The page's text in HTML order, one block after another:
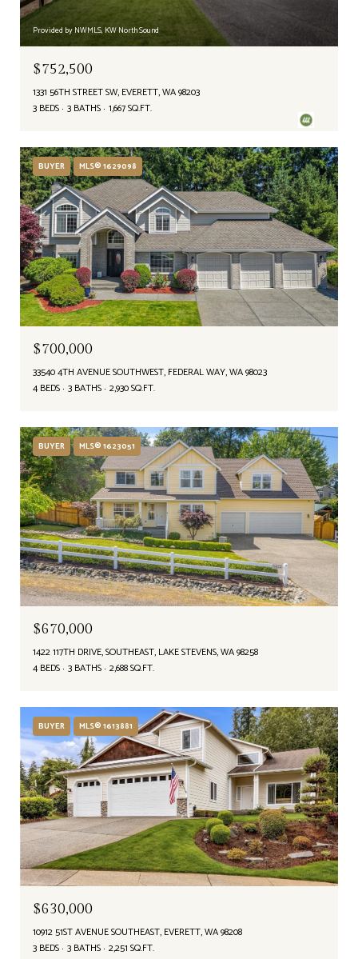
Provided by NWMLS, KW North Sound
$752,500
1331 56TH STREET SW, EVERETT, WA 98203
3 BEDS 3 BATHS 1,667 SQ.FT.
BUYER MLS® 1629098
$700,000
33540 4TH AVENUE SOUTHWEST, FEDERAL WAY, WA 98023
4 BEDS 3 BATHS 2,930 SQ.FT.
BUYER MLS® 1623051
$670,000
1422 117TH DRIVE, SOUTHEAST, LAKE STEVENS, WA 98258
4 BEDS 3 BATHS 2,688 SQ.FT.
BUYER MLS® 1613881
$630,000
10912 51ST AVENUE SOUTHEAST, EVERETT, WA 98208
3 BEDS 3 BATHS 2,251 SQ.FT.